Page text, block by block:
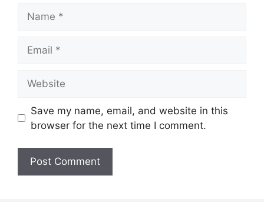
Save my name, email, and website in this
browser for the next time I comment.